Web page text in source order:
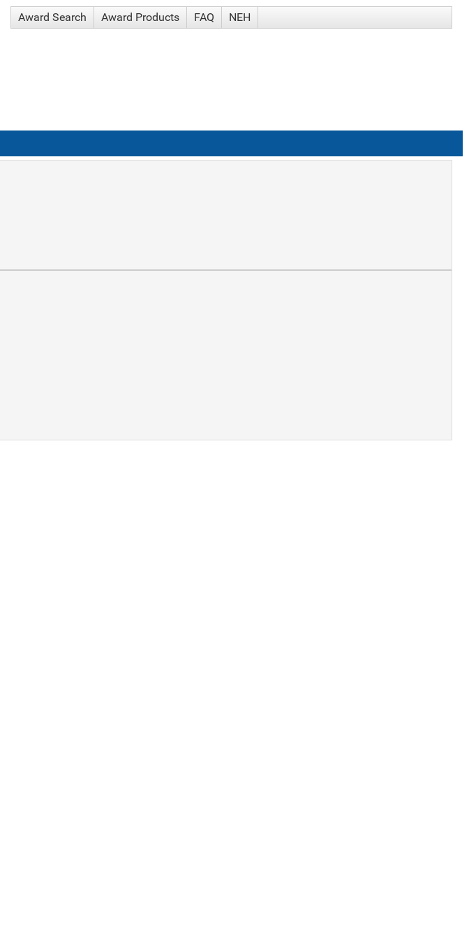
Award Search Award Products FAQ NEH